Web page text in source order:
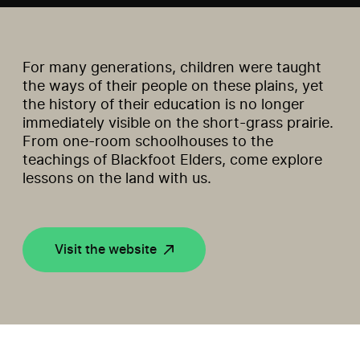
For many generations, children were taught
the ways of their people on these plains, yet
the history of their education is no longer
immediately visible on the short-grass prairie.
From one-room schoolhouses to the
teachings of Blackfoot Elders, come explore
lessons on the land with us.
Visit the website